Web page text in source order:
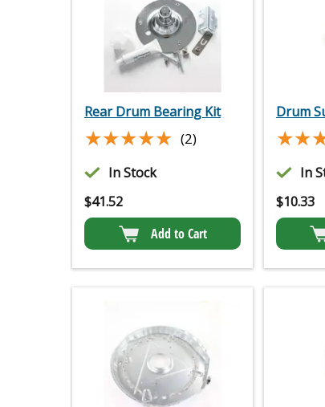
Rear Drum Bearing Kit
★★★★★
★★★★★ (2)
In Stock
$41.52
Add to Cart
Drum
In
$10.33